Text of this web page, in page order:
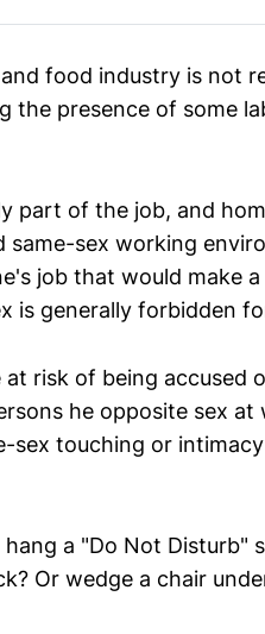
food industry is not
the presence of some
part of the job, and
same-sex working
job that would make
is generally forbidden
at risk of being accused
he opposite sex
sex touching or
a "Do Not Disturb"
Or wedge a chair